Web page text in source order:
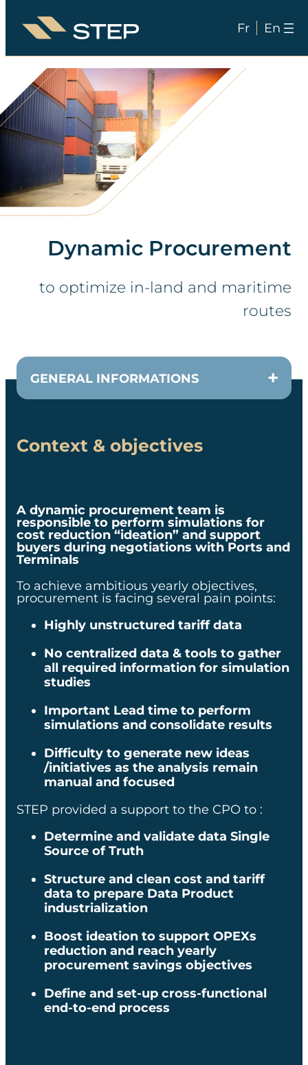
Skip
content
Fr En
Dynamic Procurement
to optimize in-land and maritime
routes​​
GENERAL INFORMATIONS
CUSTOMER
company
TEAM
1 consultant et 2 data scientists
DURATION
12 months
SECTOR
Transportation
EXPERTISE
Logistics
KEY ELEMENTS
500 millionsstructured
x0M$ in savings
generated through the
Rapid prototyping
leveraging our technology
Context & objectives
A dynamic procurement team is
responsible to perform simulations for
cost reduction “ideation” and support
buyers during negotiations with Ports and
Terminals
To achieve ambitious yearly objectives,
procurement is facing several pain points:​
Highly unstructured tariff data​
No centralized data & tools to gather
all required information for simulation
studies​
Important Lead time to perform
simulations and consolidate results​
Difficulty to generate new ideas
/initiatives as the analysis remain
manual and focused ​
STEP provided a support to the CPO to :​
Determine and validate data Single
Source of Truth
Structure and clean cost and tariff
data to prepare Data Product
industrialization​
Boost ideation to support OPEXs
reduction and reach yearly
procurement savings objectives​
Define and set-up cross-functional
end-to-end process​​